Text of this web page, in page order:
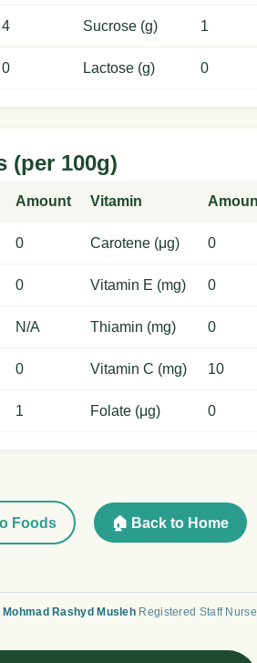
4 Sucrose (g) 1
0 Lactose (g) 0
(per 100g)
Amount Vitamin
0 Carotene (μg) 0
0 Vitamin E (mg) 0
N/A Thiamin (mg) 0
0 Vitamin C (mg) 10
1 Folate (μg) 0
Foods 🏠 Back to Home
Rashyd Musleh Registered Staff Nurse